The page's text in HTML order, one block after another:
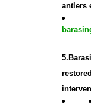
antlers